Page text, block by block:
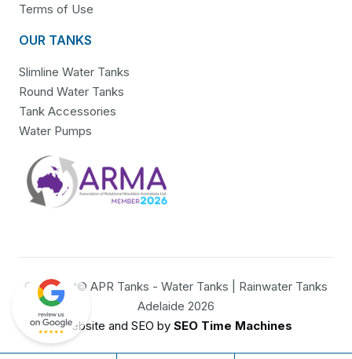
Terms of Use
OUR TANKS
Slimline Water Tanks
Round Water Tanks
Tank Accessories
Water Pumps
Copyright© APR Tanks - Water Tanks | Rainwater Tanks
Adelaide 2026
Website and SEO by SEO Time Machines